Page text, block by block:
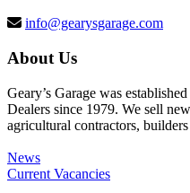
info@gearysgarage.com
About Us
Geary’s Garage was
Dealers since 1979. We sell
agricultural contractors,
News
Current Vacancies